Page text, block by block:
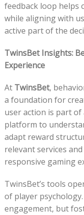
feedback loop helps
while aligning with
active part of the
TwinsBet Insights:
Experience
At TwinsBet,
a foundation for
user action is part
platform to
adapt reward
relevant services
responsive gaming
TwinsBet’s tools
of player
engagement, but